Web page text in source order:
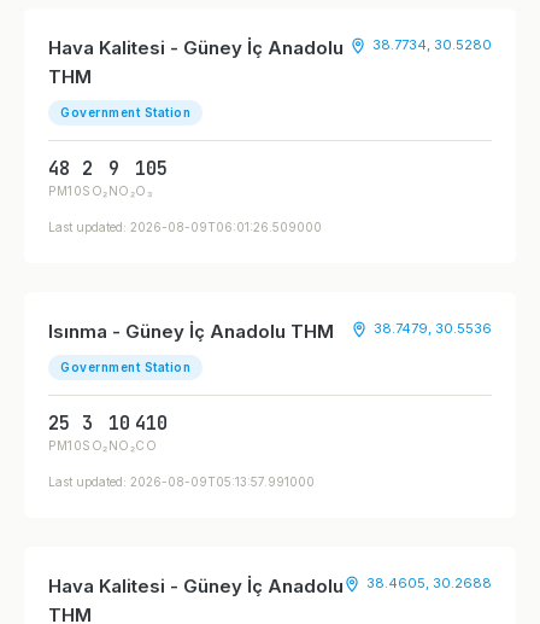
Hava Kalitesi - Güney İç Anadolu
THM
Government Station
38.7734, 30.5280
48
PM10
2
SO₂
9
NO₂
105
O₃
Last updated: 2026-08-09T06:01:26.509000
Isınma - Güney İç Anadolu THM
Government Station
38.7479, 30.5536
25
PM10
3
SO₂
10
NO₂
410
CO
Last updated: 2026-08-09T05:13:57.991000
Hava Kalitesi - Güney İç Anadolu
THM
38.4605, 30.2688